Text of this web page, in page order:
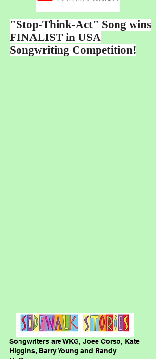
"Stop-Think-Act" Song wins
FINALIST in USA
Songwriting Competition!
Songwriters are WKG, Joee Corso, Kate
Higgins, Barry Young and Randy